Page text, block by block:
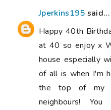
Jperkins195 said...
Happy 40th
at 40 so enjoy x
house especially
of all is when I'm
the top of my
neighbours!